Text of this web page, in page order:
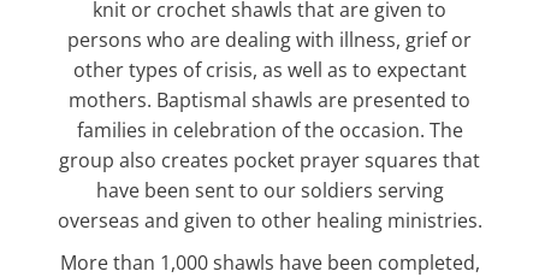
knit or crochet shawls that are given to
persons who are dealing with illness, grief or
other types of crisis, as well as to expectant
mothers. Baptismal shawls are presented to
families in celebration of the occasion. The
group also creates pocket prayer squares that
have been sent to our soldiers serving
overseas and given to other healing ministries.
More than 1,000 shawls have been completed,